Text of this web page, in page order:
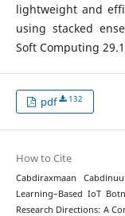
lightweight and
using stacked
Soft Computing
pdf 132
How to Cite
Cabdiraxmaan
Learning–Based IoT
Research Directions: A